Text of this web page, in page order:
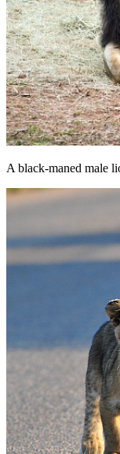
A black-maned male